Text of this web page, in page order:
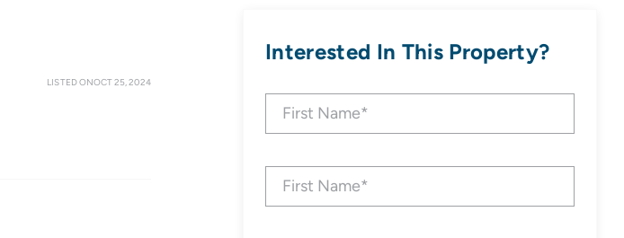
LISTED ONOCT 25, 2024
Interested In This Property?